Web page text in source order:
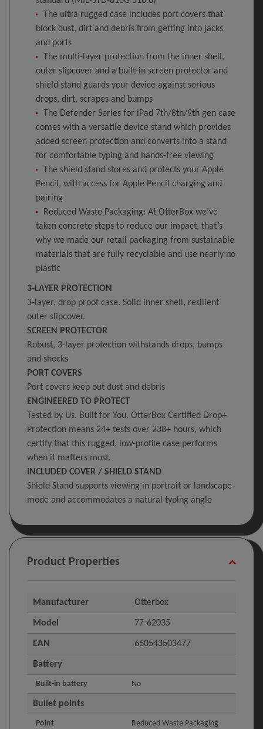
The ultra rugged case includes port covers that
block dust, dirt and debris from getting into jacks
and ports
The multi-layer protection from the inner shell,
outer slipcover and a built-in screen protector and
shield stand guards your device against serious
drops, dirt, scrapes and bumps
The Defender Series for iPad 7th/8th/9th gen case
comes with a versatile device stand which provides
added screen protection and converts into a stand
for comfortable typing and hands-free viewing
The shield stand stores and protects your Apple
Pencil, with access for Apple Pencil charging and
pairing
Reduced Waste Packaging: At OtterBox we’ve
taken concrete steps to reduce our impact, that’s
why we made our retail packaging from sustainable
materials that are fully recyclable and use nearly no
plastic
3-LAYER PROTECTION
3-layer, drop proof case. Solid inner shell, resilient
outer slipcover.
SCREEN PROTECTOR
Robust, 3-layer protection withstands drops, bumps
and shocks
PORT COVERS
Port covers keep out dust and debris
ENGINEERED TO PROTECT
Tested by Us. Built for You. OtterBox Certified Drop+
Protection means 24+ tests over 238+ hours, which
certify that this rugged, low-profile case performs
when it matters most.
INCLUDED COVER / SHIELD STAND
Shield Stand supports viewing in portrait or landscape
mode and accommodates a natural typing angle
Product Properties
Manufacturer Otterbox
Model 77-62035
EAN 660543503477
Battery
Built-in battery No
Bullet points
Point Reduced Waste Packaging